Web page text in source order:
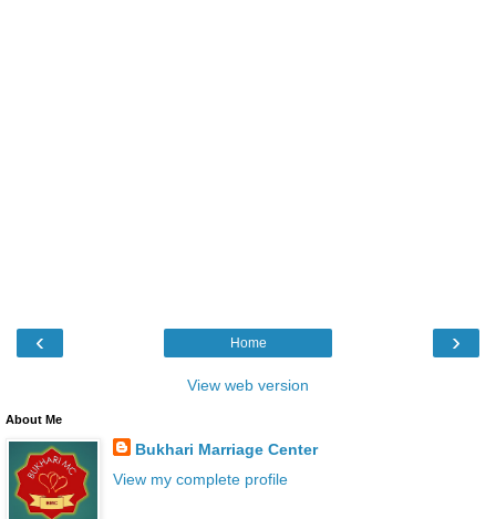
‹ ›
Home
View web version
About Me
Bukhari Marriage Center
View my complete profile